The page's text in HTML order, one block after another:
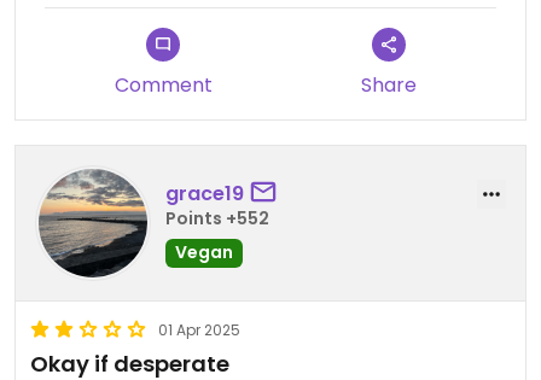
Comment Share
grace19
Points +552
Vegan
01 Apr 2025
Okay if desperate